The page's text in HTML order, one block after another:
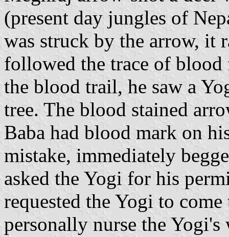
(present day jungles of
was struck by the arrow, it
followed the trace of
the blood trail, he saw a
tree. The blood stained
Baba had blood mark on
mistake, immediately
asked the Yogi for his
requested the Yogi to
personally nurse the